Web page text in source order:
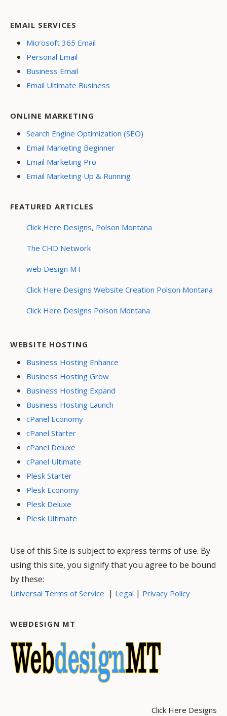
EMAIL SERVICES
Microsoft 365 Email
Personal Email
Business Email
Email Ultimate Business
ONLINE MARKETING
Search Engine Optimization (SEO)
Email Marketing Beginner
Email Marketing Pro
Email Marketing Up & Running
FEATURED ARTICLES
Click Here Designs, Polson Montana
The CHD Network
web Design MT
Click Here Designs Website Creation Polson Montana
Click Here Designs Polson Montana
WEBSITE HOSTING
Business Hosting Enhance
Business Hosting Grow
Business Hosting Expand
Business Hosting Launch
cPanel Economy
cPanel Starter
cPanel Deluxe
cPanel Ultimate
Plesk Starter
Plesk Economy
Plesk Deluxe
Plesk Ultimate
Use of this Site is subject to express terms of use. By
using this site, you signify that you agree to be bound
by these:
Universal Terms of Service | Legal | Privacy Policy
WEBDESIGN MT
Click Here Designs